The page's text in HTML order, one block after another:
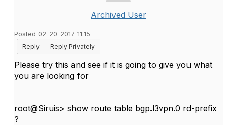
Archived User
Posted 02-20-2017 11:15
Reply
Reply Privately
Please try this and see if it is going to give you what
you are looking for
root@Siruis> show route table bgp.l3vpn.0 rd-prefix
?